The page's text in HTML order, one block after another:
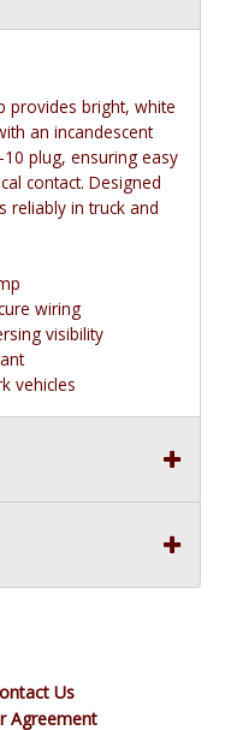
provides bright, white
an incandescent
plug, ensuring easy
contact. Designed
reliably in truck and
wiring
visibility
vehicles
Us
Agreement